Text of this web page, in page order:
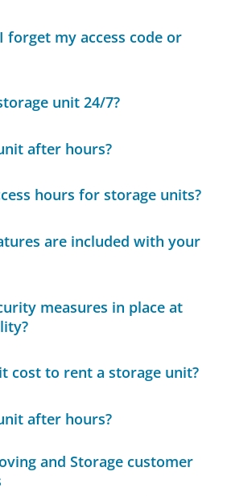
forget my access code or
unit 24/7?
after hours?
hours for storage units?
are included with your
measures in place at
cost to rent a storage unit?
after hours?
and Storage customer